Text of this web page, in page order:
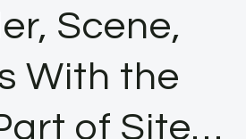
Scene,
With the
of Site…